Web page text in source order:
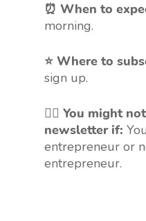
⏰ When to
morning.
⭐ Where to
sign up.
🤷‍♀️ You might
newsletter if:
entrepreneur or
entrepreneur.